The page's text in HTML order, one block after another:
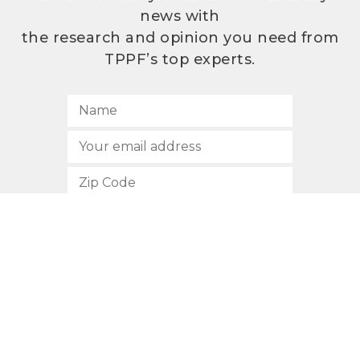
news with
the research and opinion you need from
TPPF’s top experts.